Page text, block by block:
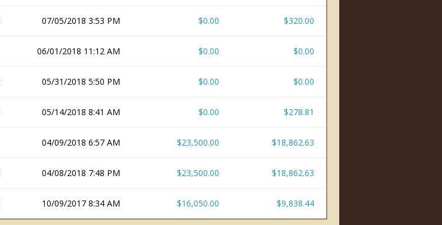
07/05/2018 3:53 PM $0.00 $320.00
06/01/2018 11:12 AM $0.00 $0.00
05/31/2018 5:50 PM $0.00 $0.00
05/14/2018 8:41 AM $0.00 $278.81
04/09/2018 6:57 AM $23,500.00 $18,862.63
04/08/2018 7:48 PM $23,500.00 $18,862.63
10/09/2017 8:34 AM $16,050.00 $9,838.44